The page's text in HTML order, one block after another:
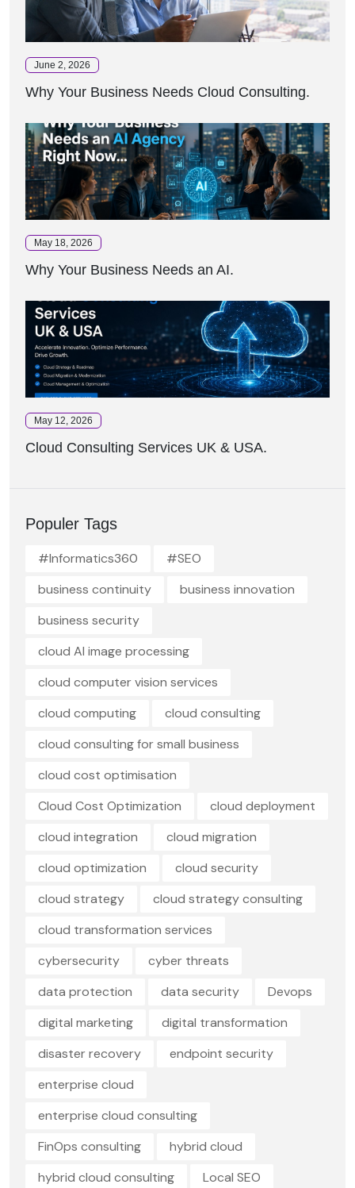
June 2, 2026
Why Your Business Needs Cloud Consulting.
May 18, 2026
Why Your Business Needs an AI.
May 12, 2026
Cloud Consulting Services UK & USA.
Populer Tags
#Informatics360
#SEO
business continuity
business innovation
business security
cloud AI image processing
cloud computer vision services
cloud computing
cloud consulting
cloud consulting for small business
cloud cost optimisation
Cloud Cost Optimization
cloud deployment
cloud integration
cloud migration
cloud optimization
cloud security
cloud strategy
cloud strategy consulting
cloud transformation services
cybersecurity
cyber threats
data protection
data security
Devops
digital marketing
digital transformation
disaster recovery
endpoint security
enterprise cloud
enterprise cloud consulting
FinOps consulting
hybrid cloud
hybrid cloud consulting
Local SEO